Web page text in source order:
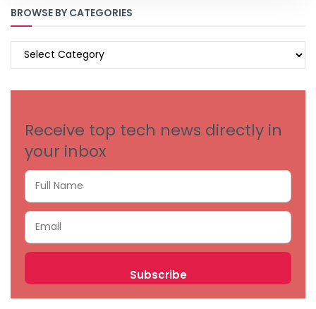
BROWSE BY CATEGORIES
BROWSE
Receive top tech news directly in
your inbox